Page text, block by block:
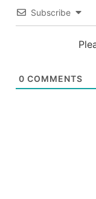
Subscribe
0 COMMENTS